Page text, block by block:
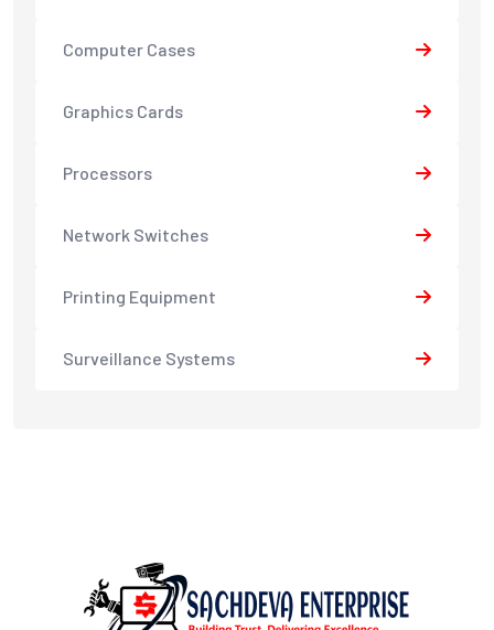
Computer Cases
Graphics Cards
Processors
Network Switches
Printing Equipment
Surveillance Systems